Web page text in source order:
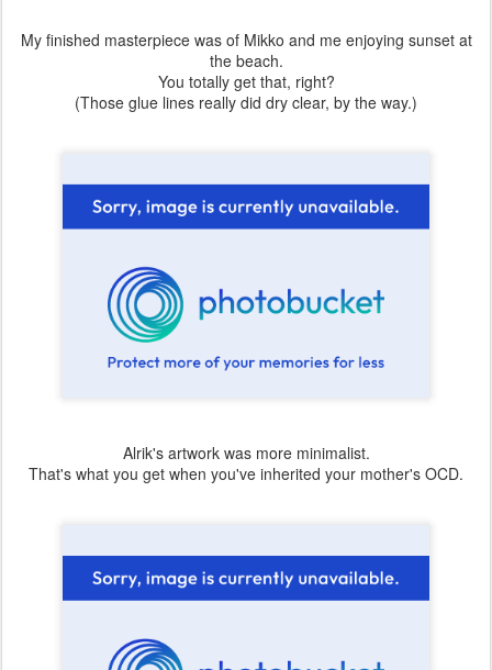
My finished masterpiece was of Mikko and me enjoying sunset at
the beach.
You totally get that, right?
(Those glue lines really did dry clear, by the way.)
Alrik's artwork was more minimalist.
That's what you get when you've inherited your mother's OCD.